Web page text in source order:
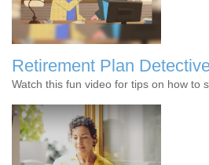
Retirement Plan
Watch this fun video for tips on how to